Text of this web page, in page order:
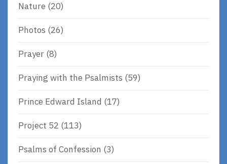
Nature (20)
Photos (26)
Prayer (8)
Praying with the Psalmists (59)
Prince Edward Island (17)
Project 52 (113)
Psalms of Confession (3)